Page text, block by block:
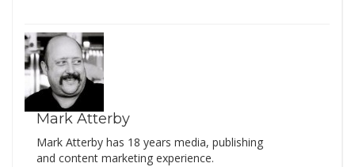
Mark Atterby
Mark Atterby has 18 years media, publishing
and content marketing experience.